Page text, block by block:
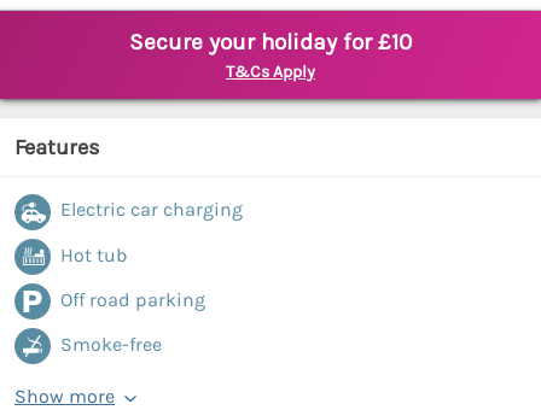
Secure your holiday for £10
T&Cs Apply
Features
Electric car charging
Hot tub
Off road parking
Smoke-free
Show more